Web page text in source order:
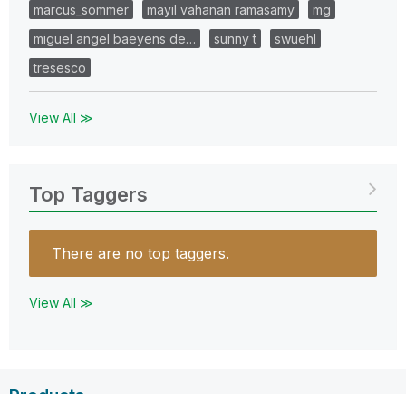
marcus_sommer
mayil vahanan ramasamy
mg
miguel angel baeyens de…
sunny t
swuehl
tresesco
View All ≫
Top Taggers
There are no top taggers.
View All ≫